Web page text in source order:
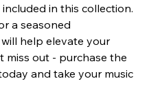
in this collection.
a seasoned
help elevate your
miss out - purchase the
and take your music